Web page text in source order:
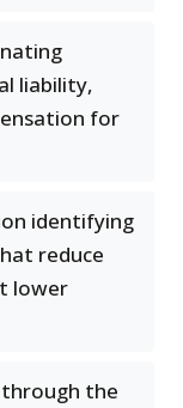
liability,
for
identifying
reduce
lower
through the